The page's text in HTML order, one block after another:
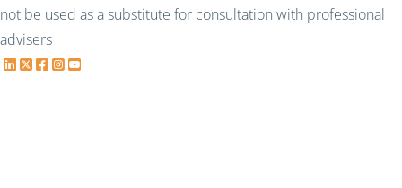
not be used as a substitute for consultation with professional
advisers